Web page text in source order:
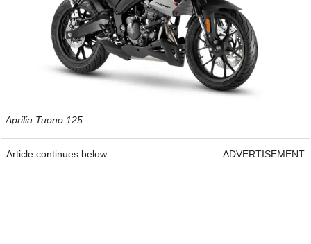
Aprilia Tuono 125
Article continues below ADVERTISEMENT